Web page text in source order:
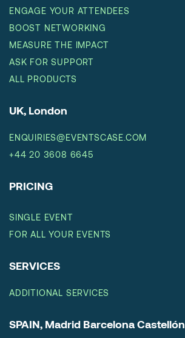
ENGAGE YOUR ATTENDEES
BOOST NETWORKING
MEASURE THE IMPACT
ASK FOR SUPPORT
ALL PRODUCTS
UK, London
ENQUIRIES@EVENTSCASE.COM
+44 20 3608 6645
PRICING
SINGLE EVENT
FOR ALL YOUR EVENTS
SERVICES
ADDITIONAL SERVICES
SPAIN, Madrid Barcelona Castellón